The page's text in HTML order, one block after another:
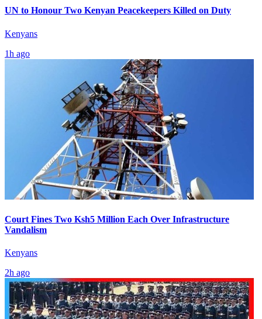
UN to Honour Two Kenyan Peacekeepers Killed on Duty
Kenyans
1h ago
Court Fines Two Ksh5 Million Each Over Infrastructure
Vandalism
Kenyans
2h ago